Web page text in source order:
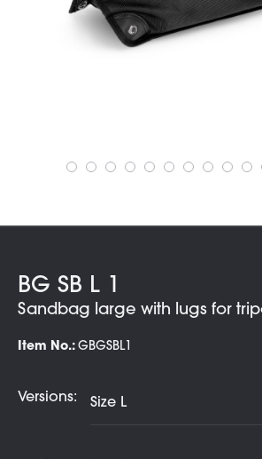
BG SB L 1
Sandbag large with lugs for
Item No.: GBGSBL1
Versions: